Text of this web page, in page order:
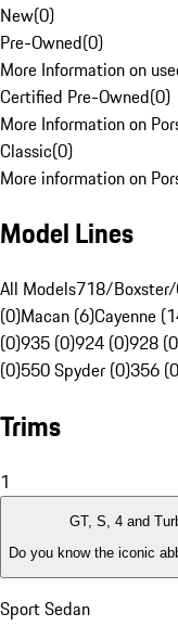
New(0)
Pre-Owned(0)
More Information on
Certified Pre-Owned(0)
More Information on
Classic(0)
More information on
Model Lines
All Models718/Boxster/
(0)Macan (6)Cayenne
(0)935 (0)924 (0)928
(0)550 Spyder (0)356
Trims
1
GT, S, 4 and
Do you know the iconic
Sport Sedan